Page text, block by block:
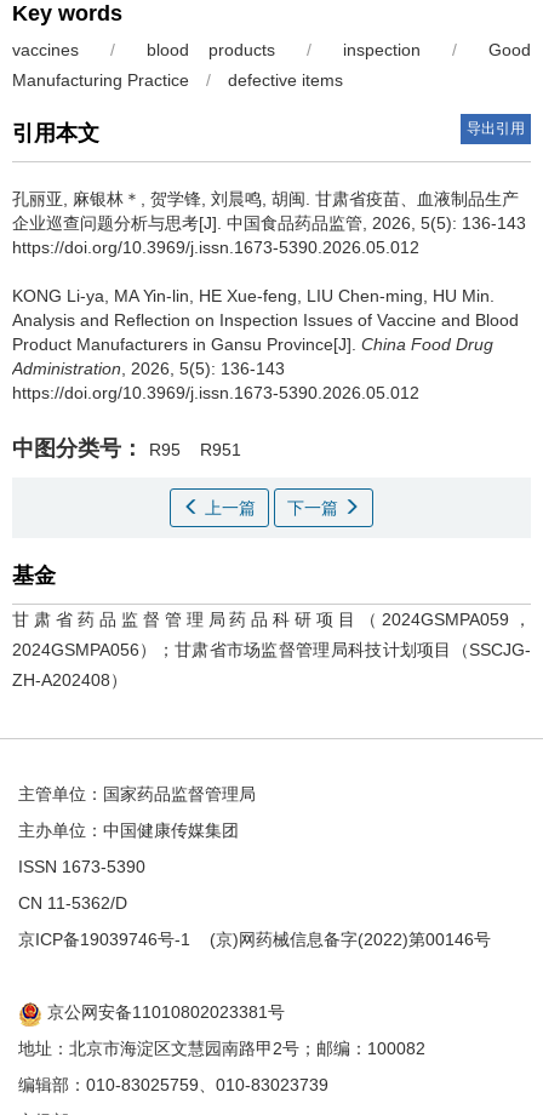
Key words
vaccines / blood products / inspection /
Good
Manufacturing Practice
/ defective items
引用本文 导出引用
孔丽亚, 麻银林＊, 贺学锋, 刘晨鸣, 胡闽. 甘肃省疫苗、血液制品生产
企业巡查问题分析与思考[J]. 中国食品药品监管, 2026, 5(5): 136-143
https://doi.org/10.3969/j.issn.1673-5390.2026.05.012
KONG Li-ya, MA Yin-lin, HE Xue-feng, LIU Chen-ming, HU Min.
Analysis and Reflection on Inspection Issues of Vaccine and Blood
Product Manufacturers in Gansu Province[J]. China Food Drug
Administration, 2026, 5(5): 136-143
https://doi.org/10.3969/j.issn.1673-5390.2026.05.012
中图分类号： R95 R951
上一篇 下一篇
基金
甘肃省药品监督管理局药品科研项目（2024GSMPA059，
2024GSMPA056）；甘肃省市场监督管理局科技计划项目（SSCJG-
ZH-A202408）
主管单位：国家药品监督管理局
主办单位：中国健康传媒集团
ISSN 1673-5390
CN 11-5362/D
京ICP备19039746号-1 (京)网药械信息备字(2022)第00146号
京公网安备11010802023381号
地址：北京市海淀区文慧园南路甲2号；邮编：100082
编辑部：010-83025759、010-83023739